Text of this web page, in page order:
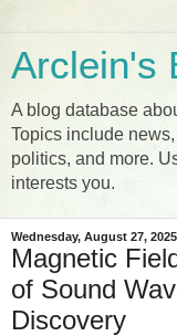
Arclein's
A blog database
Topics include
politics, and more.
interests you.
Wednesday, August 27, 2025
Magnetic
of Sound
Discovery